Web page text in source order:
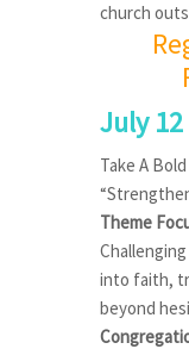
church
July
Take A
Theme
into faith,
beyond